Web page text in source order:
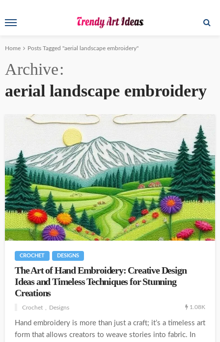
Home Posts Tagged "aerial landscape embroidery"
Archive
aerial landscape embroidery
CROCHET DESIGNS
The Art of Hand Embroidery: Creative Design
Ideas and Timeless Techniques for Stunning
Creations
Crochet Designs 1.08K
Hand embroidery is more than just a craft; it’s a timeless art
form that allows creators to weave stories into fabric. In